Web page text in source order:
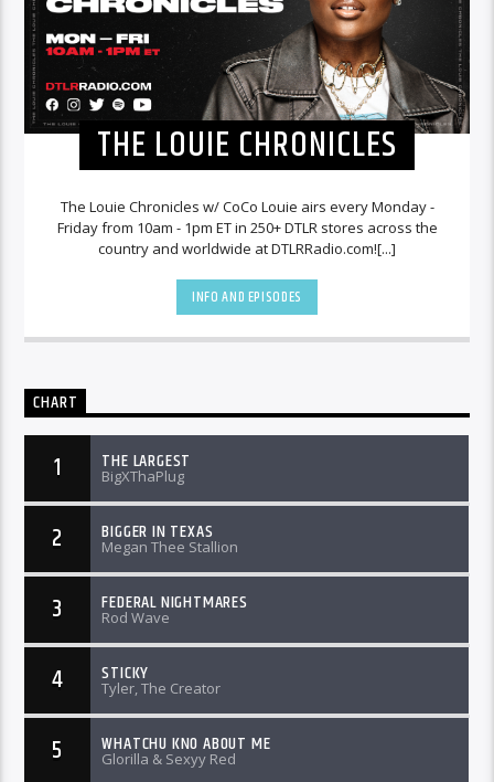
THE LOUIE CHRONICLES
The Louie Chronicles w/ CoCo Louie airs every Monday -
Friday from 10am - 1pm ET in 250+ DTLR stores across the
country and worldwide at DTLRRadio.com![...]
INFO AND EPISODES
CHART
1 THE LARGEST
BigXThaPlug
2 BIGGER IN TEXAS
Megan Thee Stallion
3 FEDERAL NIGHTMARES
Rod Wave
4 STICKY
Tyler, The Creator
5 WHATCHU KNO ABOUT ME
Glorilla & Sexyy Red